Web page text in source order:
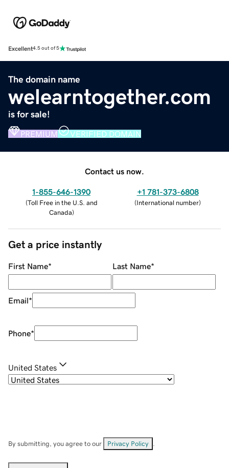
Excellent4.5 out of 5
The domain name
welearntogether.com
is for sale!
PREMIUM VERIFIED DOMAIN
Contact us now.
1-855-646-1390
(Toll Free in the U.S. and
Canada)
+1 781-373-6808
(International number)
Get a price instantly
First Name* Last Name*
Email*
Phone*
United States
By submitting, you agree to our Privacy Policy